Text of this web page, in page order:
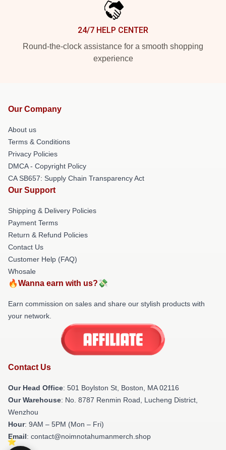
24/7 HELP CENTER
Round-the-clock assistance for a smooth shopping
experience
Our Company
About us
Terms & Conditions
Privacy Policies
DMCA - Copyright Policy
CA SB657: Supply Chain Transparency Act
Our Support
Shipping & Delivery Policies
Payment Terms
Return & Refund Policies
Contact Us
Customer Help (FAQ)
Whosale
🔥Wanna earn with us?💸
Earn commission on sales and share our stylish products with
your network.
Contact Us
Our Head Office: 501 Boylston St, Boston, MA 02116
Our Warehouse: No. 8787 Renmin Road, Lucheng District,
Wenzhou
Hour: 9AM – 5PM (Mon – Fri)
Email: contact@noimnotahumanmerch.shop